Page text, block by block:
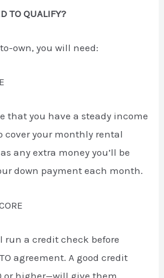
TO QUALIFY?
own, you will need:
that you have a steady income
your monthly rental
any extra money you’ll be
down payment each month.
run a credit check before
agreement. A good credit
or higher—will give them